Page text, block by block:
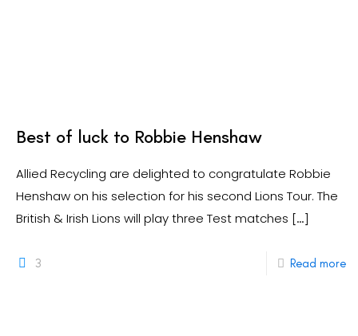
Best of luck to Robbie Henshaw
Allied Recycling are delighted to congratulate Robbie
Henshaw on his selection for his second Lions Tour. The
British & Irish Lions will play three Test matches […]
3 Read more